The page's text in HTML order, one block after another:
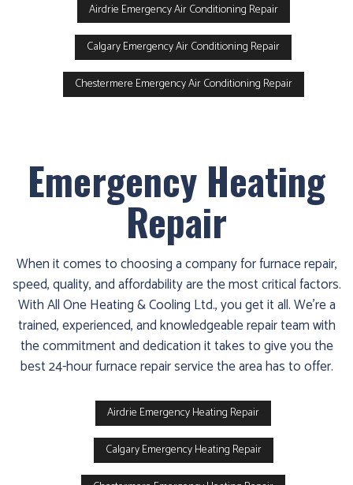
Airdrie Emergency Air Conditioning Repair
Calgary Emergency Air Conditioning Repair
Chestermere Emergency Air Conditioning Repair
Emergency Heating
Repair
When it comes to choosing a company for furnace repair,
speed, quality, and affordability are the most critical factors.
With All One Heating & Cooling Ltd., you get it all. We’re a
trained, experienced, and knowledgeable repair team with
the commitment and dedication it takes to give you the
best 24-hour furnace repair service the area has to offer.
Airdrie Emergency Heating Repair
Calgary Emergency Heating Repair